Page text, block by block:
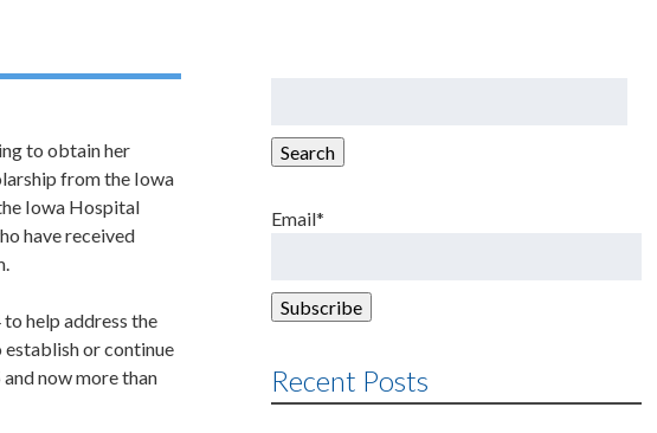
to obtain her
from the Iowa
Iowa Hospital
have received
help address the
establish or continue
now more than
Search
Email*
Recent Posts